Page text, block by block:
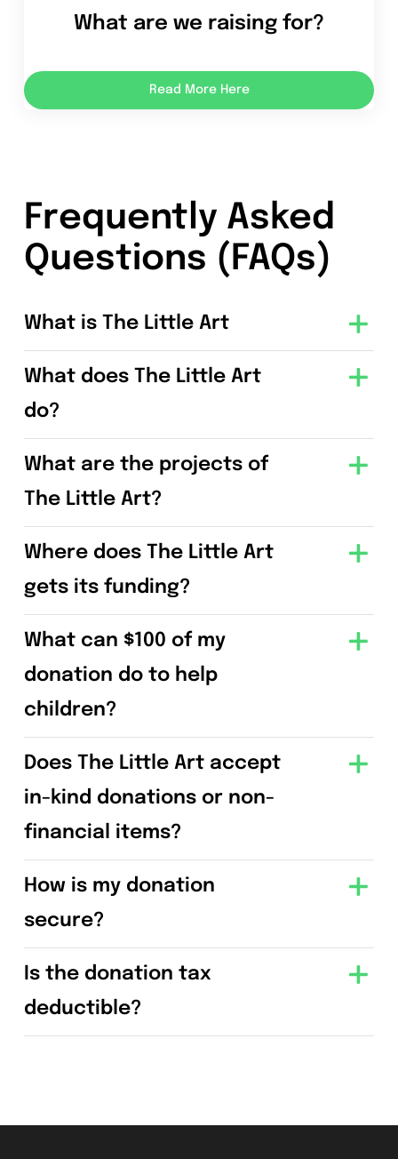
What are we raising for?
Read More Here
Frequently Asked
Questions (FAQs)
What is The Little Art
What does The Little Art
do?
What are the projects of
The Little Art?
Where does The Little Art
gets its funding?
What can $100 of my
donation do to help
children?
Does The Little Art accept
in-kind donations or non-
financial items?
How is my donation
secure?
Is the donation tax
deductible?